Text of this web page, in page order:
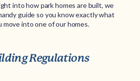
into how park homes are built, we
guide so you know exactly what
move into one of our homes.
Regulations